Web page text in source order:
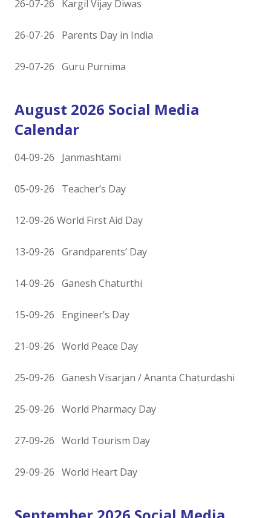
26-07-26 Kargil Vijay Diwas
26-07-26 Parents Day in India
29-07-26 Guru Purnima
August 2026 Social Media
Calendar
04-09-26 Janmashtami
05-09-26 Teacher’s Day
12-09-26 World First Aid Day
13-09-26 Grandparents’ Day
14-09-26 Ganesh Chaturthi
15-09-26 Engineer’s Day
21-09-26 World Peace Day
25-09-26 Ganesh Visarjan / Ananta Chaturdashi
25-09-26 World Pharmacy Day
27-09-26 World Tourism Day
29-09-26 World Heart Day